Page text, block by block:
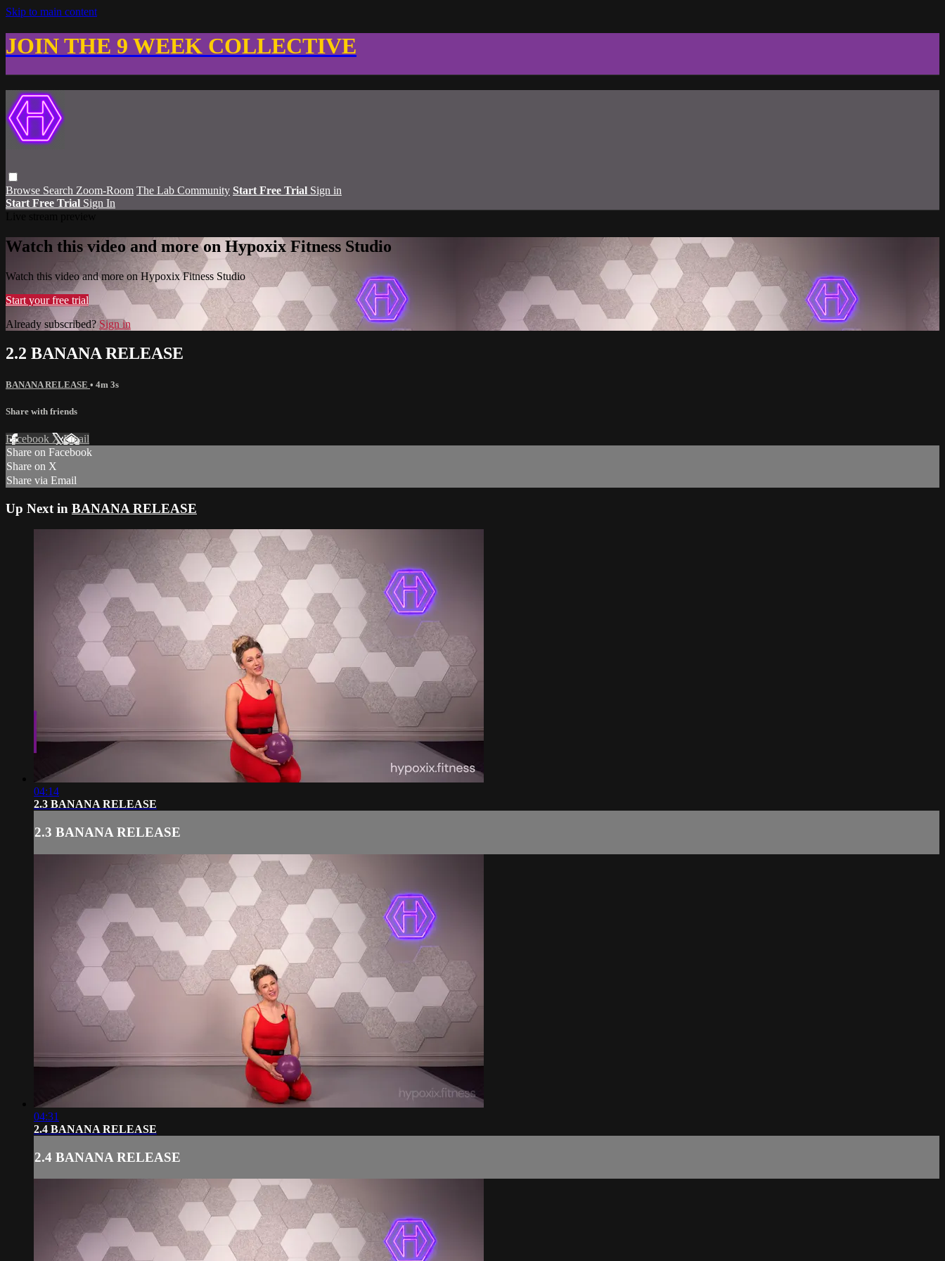
Skip to main content
JOIN THE 9 WEEK COLLECTIVE
Browse Search Zoom-Room The Lab Community Start Free Trial Sign in
Start Free Trial Sign In
Watch this video and more on Hypoxix Fitness Studio
Watch this video and more on Hypoxix Fitness Studio
Start your free trial
Already subscribed?Sign in
2.2 BANANA RELEASE
BANANA RELEASE • 4m 3s
Share with friends
Facebook XEmail
Share on Facebook
Share on X
Share via Email
Up Next in BANANA RELEASE
04:14
2.3 BANANA RELEASE
2.3 BANANA RELEASE
04:31
2.4 BANANA RELEASE
2.4 BANANA RELEASE